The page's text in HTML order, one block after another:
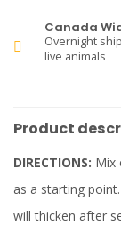
Canada
Overnight
live animals
Product
DIRECTIONS: Mix
as a starting
will thicken after